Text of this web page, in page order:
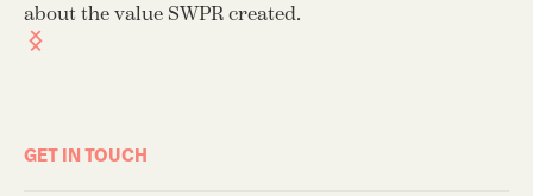
about the value SWPR created.
GET IN TOUCH